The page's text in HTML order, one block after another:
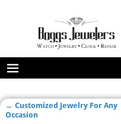
Post navigation
← Customized Jewelry For Any
Occasion